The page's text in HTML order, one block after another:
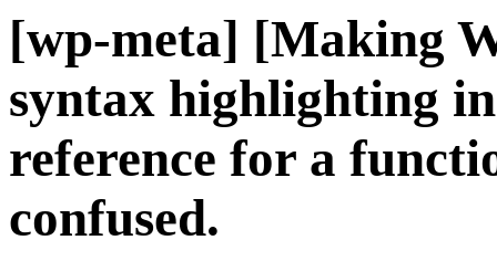
[wp-meta] [Making
syntax highlighting
reference for a
confused.